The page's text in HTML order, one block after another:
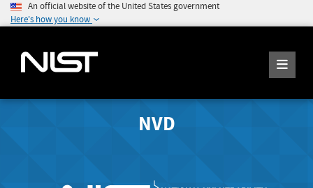
An official website of the United States government
Here's how you know
NVD